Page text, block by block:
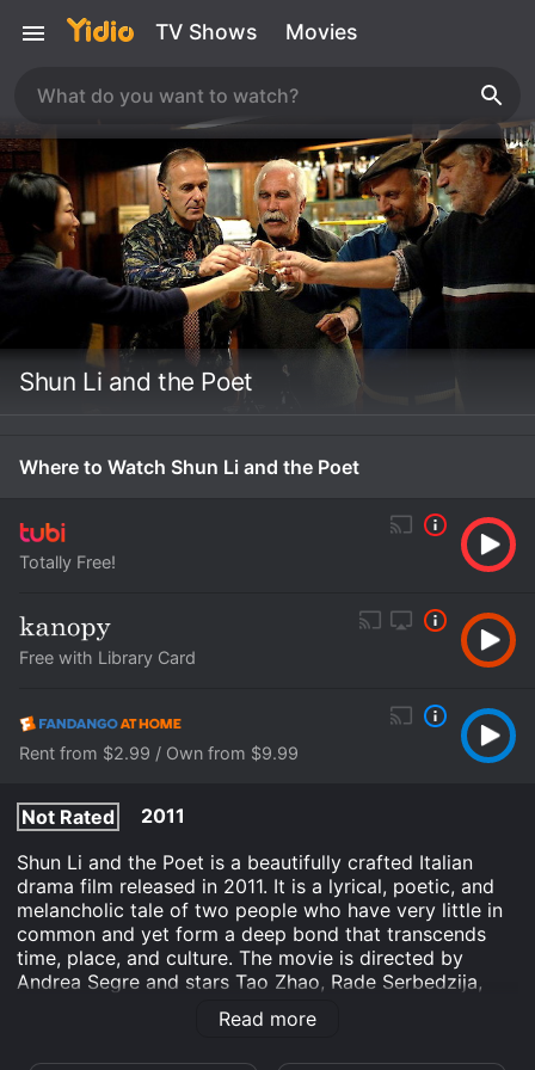
TV Shows Movies
Shun Li and the Poet
Where to Watch Shun Li and the Poet
Totally Free!
Free with Library Card
Rent from $2.99 / Own from $9.99
Not Rated
2011
Shun Li and the Poet is a beautifully crafted Italian
drama film released in 2011. It is a lyrical, poetic, and
melancholic tale of two people who have very little in
common and yet form a deep bond that transcends
time, place, and culture. The movie is directed by
Andrea Segre and stars Tao Zhao, Rade Serbedzija,
and Marco Paolini in lead roles.
Read more